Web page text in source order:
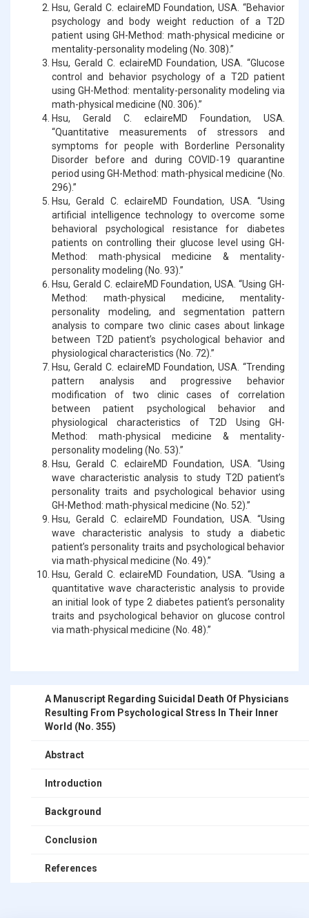
Hsu, Gerald C. eclaireMD Foundation, USA. “Behavior
psychology and body weight reduction of a T2D
patient using GH-Method: math-physical medicine or
mentality-personality modeling (No. 308).”
Hsu, Gerald C. eclaireMD Foundation, USA. “Glucose
control and behavior psychology of a T2D patient
using GH-Method: mentality-personality modeling via
math-physical medicine (N0. 306).”
Hsu, Gerald C. eclaireMD Foundation, USA.
“Quantitative measurements of stressors and
symptoms for people with Borderline Personality
Disorder before and during COVID-19 quarantine
period using GH-Method: math-physical medicine (No.
296).”
Hsu, Gerald C. eclaireMD Foundation, USA. “Using
artificial intelligence technology to overcome some
behavioral psychological resistance for diabetes
patients on controlling their glucose level using GH-
Method: math-physical medicine & mentality-
personality modeling (No. 93).”
Hsu, Gerald C. eclaireMD Foundation, USA. “Using GH-
Method: math-physical medicine, mentality-
personality modeling, and segmentation pattern
analysis to compare two clinic cases about linkage
between T2D patient’s psychological behavior and
physiological characteristics (No. 72).”
Hsu, Gerald C. eclaireMD Foundation, USA. “Trending
pattern analysis and progressive behavior
modification of two clinic cases of correlation
between patient psychological behavior and
physiological characteristics of T2D Using GH-
Method: math-physical medicine & mentality-
personality modeling (No. 53).”
Hsu, Gerald C. eclaireMD Foundation, USA. “Using
wave characteristic analysis to study T2D patient’s
personality traits and psychological behavior using
GH-Method: math-physical medicine (No. 52).”
Hsu, Gerald C. eclaireMD Foundation, USA. “Using
wave characteristic analysis to study a diabetic
patient’s personality traits and psychological behavior
via math-physical medicine (No. 49).”
Hsu, Gerald C. eclaireMD Foundation, USA. “Using a
quantitative wave characteristic analysis to provide
an initial look of type 2 diabetes patient’s personality
traits and psychological behavior on glucose control
via math-physical medicine (No. 48).”
A Manuscript Regarding Suicidal Death Of Physicians
Resulting From Psychological Stress In Their Inner
World (No. 355)
Abstract
Introduction
Background
Conclusion
References